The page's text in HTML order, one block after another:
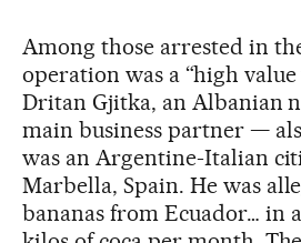
Among those arrested in
operation was a “high
Dritan Gjitka, an Albanian
main business partner —
was an Argentine-Italian
Marbella, Spain. He was
bananas from Ecuador… in